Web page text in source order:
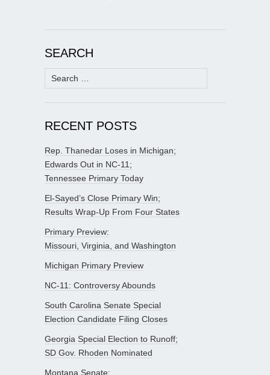
SEARCH
Search
for:
RECENT POSTS
Rep. Thanedar Loses in Michigan;
Edwards Out in NC-11;
Tennessee Primary Today
El-Sayed’s Close Primary Win;
Results Wrap-Up From Four States
Primary Preview:
Missouri, Virginia, and Washington
Michigan Primary Preview
NC-11: Controversy Abounds
South Carolina Senate Special
Election Candidate Filing Closes
Georgia Special Election to Runoff;
SD Gov. Rhoden Nominated
Montana Senate: